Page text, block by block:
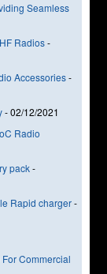
Seamless
Radios-
Accessories-
-02/12/2021
Radio
pack-
Rapid charger-
Commercial